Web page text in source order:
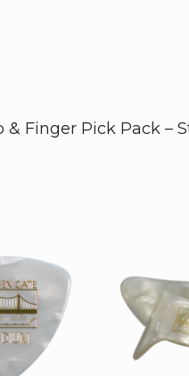
& Finger Pick Pack –